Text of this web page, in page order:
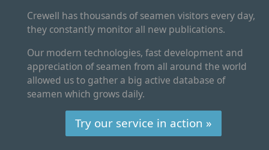
Crewell has thousands of seamen visitors every day,
they constantly monitor all new publications.
Our modern technologies, fast development and
appreciation of seamen from all around the world
allowed us to gather a big active database of
seamen which grows daily.
Try our service in action »